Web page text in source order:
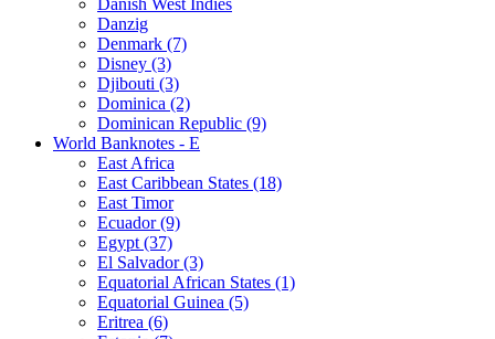
Danzig
Denmark (7)
Disney (3)
Djibouti (3)
Dominica (2)
Dominican Republic (9)
World Banknotes - E
East Africa
East Caribbean States (18)
East Timor
Ecuador (9)
Egypt (37)
El Salvador (3)
Equatorial African States (1)
Equatorial Guinea (5)
Eritrea (6)